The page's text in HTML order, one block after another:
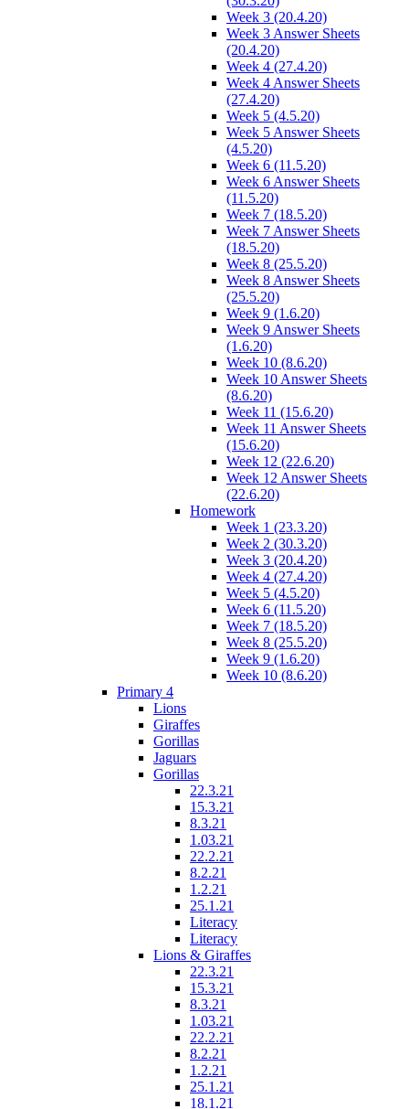
Week 3 (20.4.20)
Week 3 Answer Sheets
(20.4.20)
Week 4 (27.4.20)
Week 4 Answer Sheets
(27.4.20)
Week 5 (4.5.20)
Week 5 Answer Sheets
(4.5.20)
Week 6 (11.5.20)
Week 6 Answer Sheets
(11.5.20)
Week 7 (18.5.20)
Week 7 Answer Sheets
(18.5.20)
Week 8 (25.5.20)
Week 8 Answer Sheets
(25.5.20)
Week 9 (1.6.20)
Week 9 Answer Sheets
(1.6.20)
Week 10 (8.6.20)
Week 10 Answer Sheets
(8.6.20)
Week 11 (15.6.20)
Week 11 Answer Sheets
(15.6.20)
Week 12 (22.6.20)
Week 12 Answer Sheets
(22.6.20)
Homework
Week 1 (23.3.20)
Week 2 (30.3.20)
Week 3 (20.4.20)
Week 4 (27.4.20)
Week 5 (4.5.20)
Week 6 (11.5.20)
Week 7 (18.5.20)
Week 8 (25.5.20)
Week 9 (1.6.20)
Week 10 (8.6.20)
Primary 4
Lions
Giraffes
Gorillas
Jaguars
Gorillas
22.3.21
15.3.21
8.3.21
1.03.21
22.2.21
8.2.21
1.2.21
25.1.21
Literacy
Literacy
Lions & Giraffes
22.3.21
15.3.21
8.3.21
1.03.21
22.2.21
8.2.21
1.2.21
25.1.21
18.1.21